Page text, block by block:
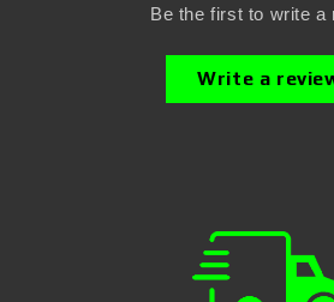
Be the first to write a
Write a